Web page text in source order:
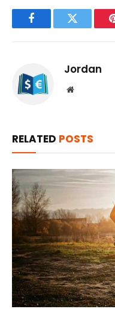
FacebookTwitter
Jordan
Website
RELATED POSTS